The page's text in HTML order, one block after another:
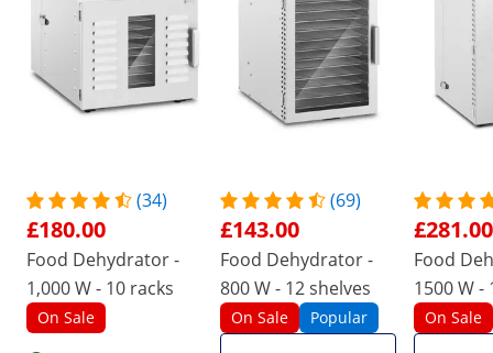
(34)
£180.00
Food Dehydrator -
1,000 W - 10 racks
On Sale
(69)
£143.00
Food Dehydrator -
800 W - 12 shelves
On Sale Popular
£281.00
Food
1500 W -
Royal
On Sale